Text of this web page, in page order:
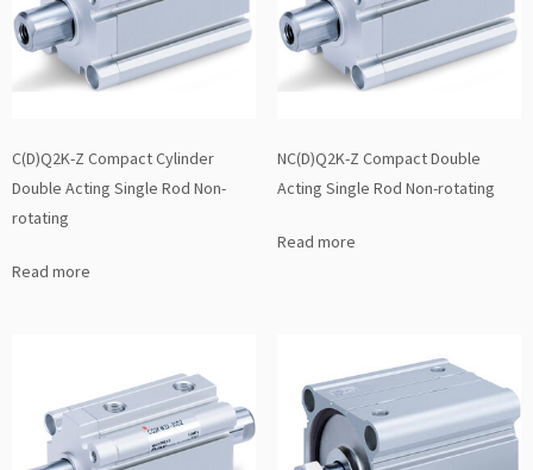
C(D)Q2K-Z Compact Cylinder
Double Acting Single Rod Non-
rotating
Read more
NC(D)Q2K-Z Compact Double
Acting Single Rod Non-rotating
Read more